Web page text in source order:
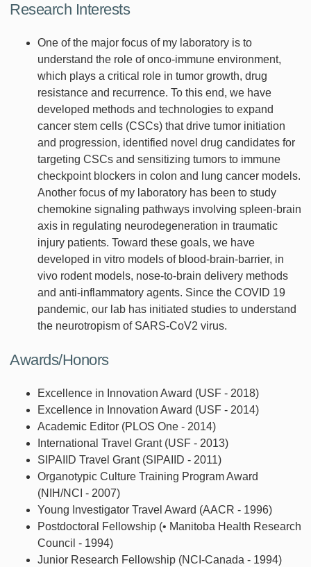
Research Interests
One of the major focus of my laboratory is to
understand the role of onco-immune environment,
which plays a critical role in tumor growth, drug
resistance and recurrence. To this end, we have
developed methods and technologies to expand
cancer stem cells (CSCs) that drive tumor initiation
and progression, identified novel drug candidates for
targeting CSCs and sensitizing tumors to immune
checkpoint blockers in colon and lung cancer models.
Another focus of my laboratory has been to study
chemokine signaling pathways involving spleen-brain
axis in regulating neurodegeneration in traumatic
injury patients. Toward these goals, we have
developed in vitro models of blood-brain-barrier, in
vivo rodent models, nose-to-brain delivery methods
and anti-inflammatory agents. Since the COVID 19
pandemic, our lab has initiated studies to understand
the neurotropism of SARS-CoV2 virus.
Awards/Honors
Excellence in Innovation Award (USF - 2018)
Excellence in Innovation Award (USF - 2014)
Academic Editor (PLOS One - 2014)
International Travel Grant (USF - 2013)
SIPAIID Travel Grant (SIPAIID - 2011)
Organotypic Culture Training Program Award
(NIH/NCI - 2007)
Young Investigator Travel Award (AACR - 1996)
Postdoctoral Fellowship (• Manitoba Health Research
Council - 1994)
Junior Research Fellowship (NCI-Canada - 1994)